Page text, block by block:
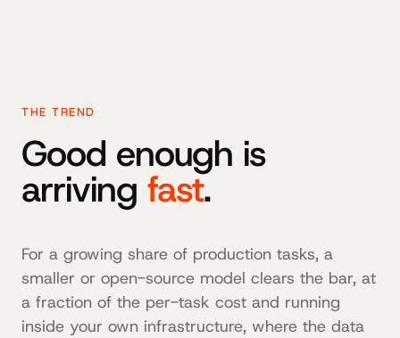
THE TREND
Good enough is
arriving fast.
For a growing share of production tasks, a
smaller or open-source model clears the bar, at
a fraction of the per-task cost and running
inside your own infrastructure, where the data